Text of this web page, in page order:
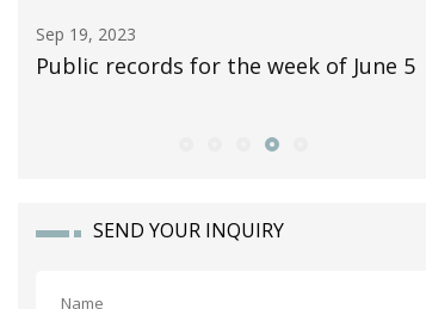
Sep 30, 2023
10 Classic Pickup Trucks Worth
SEND YOUR INQUIRY